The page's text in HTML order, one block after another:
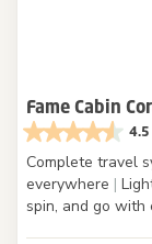
Fame Cabin
4.5
Complete travel
everywhere |
spin, and go with